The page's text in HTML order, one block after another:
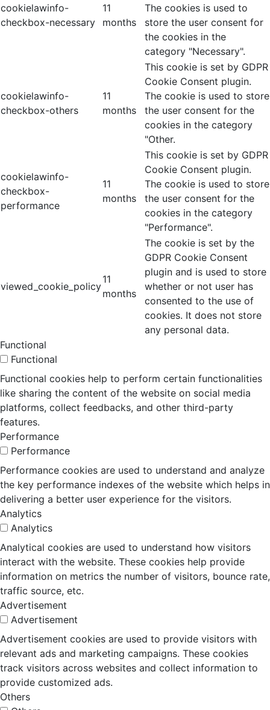
cookielawinfo-
checkbox-necessary
11
months
The cookies is used to
store the user consent for
the cookies in the
category "Necessary".
cookielawinfo-
checkbox-others
11
months
This cookie is set by GDPR
Cookie Consent plugin.
The cookie is used to store
the user consent for the
cookies in the category
"Other.
cookielawinfo-
checkbox-
performance
11
months
This cookie is set by GDPR
Cookie Consent plugin.
The cookie is used to store
the user consent for the
cookies in the category
"Performance".
viewed_cookie_policy
11
months
The cookie is set by the
GDPR Cookie Consent
plugin and is used to store
whether or not user has
consented to the use of
cookies. It does not store
any personal data.
Functional
Functional
Functional cookies help to perform certain functionalities
like sharing the content of the website on social media
platforms, collect feedbacks, and other third-party
features.
Performance
Performance
Performance cookies are used to understand and analyze
the key performance indexes of the website which helps in
delivering a better user experience for the visitors.
Analytics
Analytics
Analytical cookies are used to understand how visitors
interact with the website. These cookies help provide
information on metrics the number of visitors, bounce rate,
traffic source, etc.
Advertisement
Advertisement
Advertisement cookies are used to provide visitors with
relevant ads and marketing campaigns. These cookies
track visitors across websites and collect information to
provide customized ads.
Others